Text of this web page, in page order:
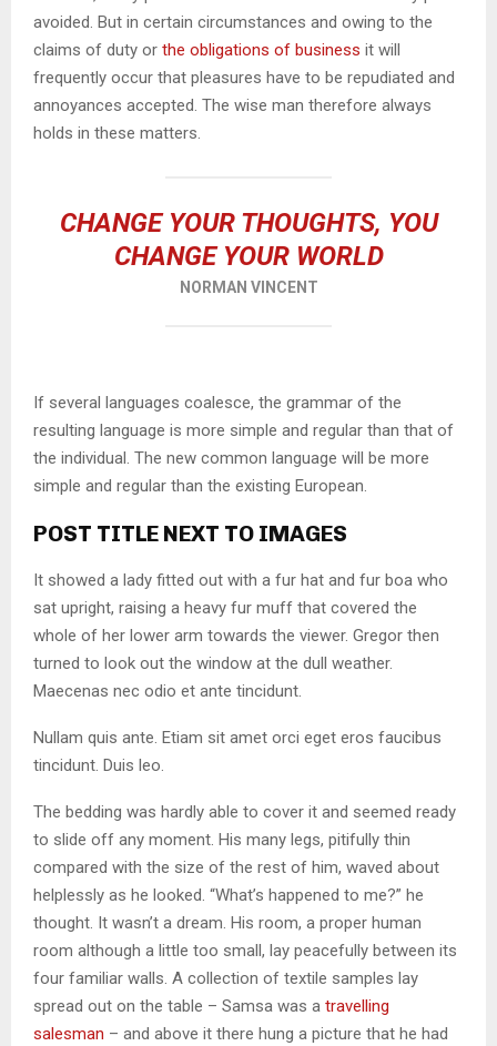
avoided. But in certain circumstances and owing to the
claims of duty or the obligations of business it will
frequently occur that pleasures have to be repudiated and
annoyances accepted. The wise man therefore always
holds in these matters.
CHANGE YOUR THOUGHTS, YOU
CHANGE YOUR WORLD
NORMAN VINCENT
If several languages coalesce, the grammar of the
resulting language is more simple and regular than that of
the individual. The new common language will be more
simple and regular than the existing European.
POST TITLE NEXT TO IMAGES
It showed a lady fitted out with a fur hat and fur boa who
sat upright, raising a heavy fur muff that covered the
whole of her lower arm towards the viewer. Gregor then
turned to look out the window at the dull weather.
Maecenas nec odio et ante tincidunt.
Nullam quis ante. Etiam sit amet orci eget eros faucibus
tincidunt. Duis leo.
The bedding was hardly able to cover it and seemed ready
to slide off any moment. His many legs, pitifully thin
compared with the size of the rest of him, waved about
helplessly as he looked. “What’s happened to me?” he
thought. It wasn’t a dream. His room, a proper human
room although a little too small, lay peacefully between its
four familiar walls. A collection of textile samples lay
spread out on the table – Samsa was a travelling
salesman – and above it there hung a picture that he had